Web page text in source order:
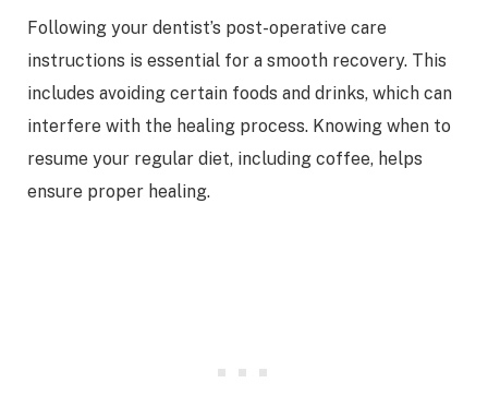
Following your dentist’s post-operative care
instructions is essential for a smooth recovery. This
includes avoiding certain foods and drinks, which can
interfere with the healing process. Knowing when to
resume your regular diet, including coffee, helps
ensure proper healing.